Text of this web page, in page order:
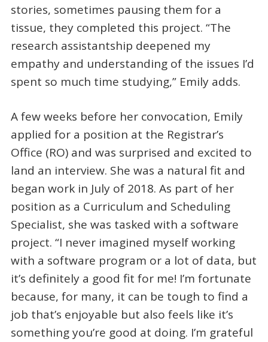
stories, sometimes pausing them for a
tissue, they completed this project. “The
research assistantship deepened my
empathy and understanding of the issues I’d
spent so much time studying,” Emily adds.
A few weeks before her convocation, Emily
applied for a position at the Registrar’s
Office (RO) and was surprised and excited to
land an interview. She was a natural fit and
began work in July of 2018. As part of her
position as a Curriculum and Scheduling
Specialist, she was tasked with a software
project. “I never imagined myself working
with a software program or a lot of data, but
it’s definitely a good fit for me! I’m fortunate
because, for many, it can be tough to find a
job that’s enjoyable but also feels like it’s
something you’re good at doing. I’m grateful